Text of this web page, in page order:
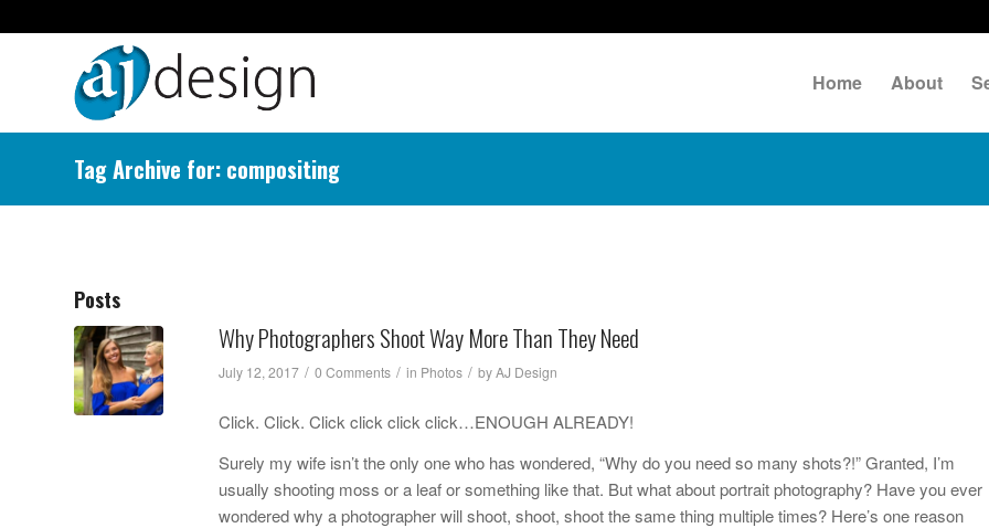
Home About
Tag Archive for: compositing
Posts
Why Photographers Shoot Way More Than They Need
July 12, 2017 / 0 Comments / in Photos / byAJ Design
Click. Click. Click click click click…ENOUGH ALREADY!
Surely my wife isn’t the only one who has wondered, “Why do you need so many shots?!” Granted, I’m
usually shooting moss or a leaf or something like that. But what about portrait photography? Have you ever
wondered why a photographer will shoot, shoot, shoot the same thing multiple times? Here’s one reason